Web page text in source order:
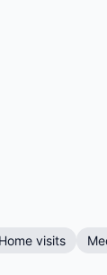
Home visits